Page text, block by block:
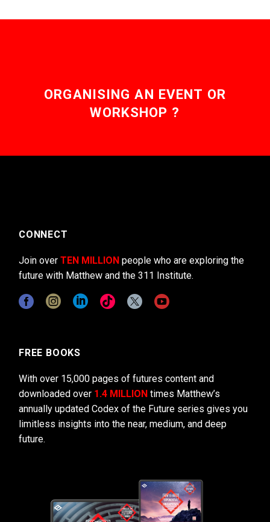
ORGANISING AN EVENT OR
WORKSHOP ?
CONNECT
Join over TEN MILLION people who are exploring the
future with Matthew and the 311 Institute.
FREE BOOKS
With over 15,000 pages of futures content and
downloaded over 1.4 MILLION times Matthew’s
annually updated Codex of the Future series gives you
limitless insights into the near, medium, and deep
future.